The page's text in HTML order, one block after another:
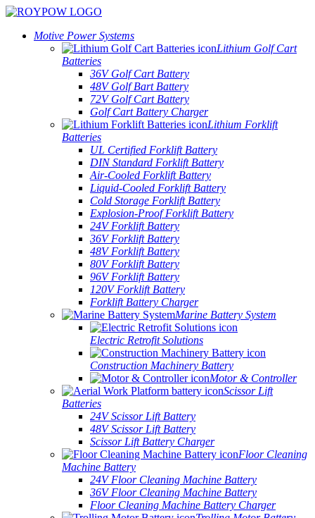
Motive Power Systems
Lithium Golf Cart
Batteries
36V Golf Cart Battery
48V Golf Bart Battery
72V Golf Cart Battery
Golf Cart Battery Charger
Lithium Forklift
Batteries
UL Certified Forklift Battery
DIN Standard Forklift Battery
Air-Cooled Forklift Battery
Liquid-Cooled Forklift Battery
Cold Storage Forklift Battery
Explosion-Proof Forklift Battery
24V Forklift Battery
36V Forklift Battery
48V Forklift Battery
80V Forklift Battery
96V Forklift Battery
120V Forklift Battery
Forklift Battery Charger
Marine Battery System
Electric Retrofit Solutions
Construction Machinery Battery
Motor & Controller
Scissor Lift
Batteries
24V Scissor Lift Battery
48V Scissor Lift Battery
Scissor Lift Battery Charger
Floor Cleaning
Machine Battery
24V Floor Cleaning Machine Battery
36V Floor Cleaning Machine Battery
Floor Cleaning Machine Battery Charger